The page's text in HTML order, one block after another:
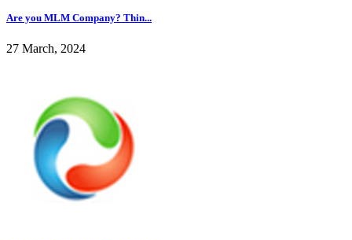
Are you MLM Company? Thin...
27 March, 2024